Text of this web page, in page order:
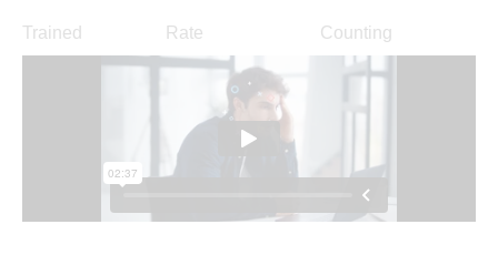
Trained Rate Counting